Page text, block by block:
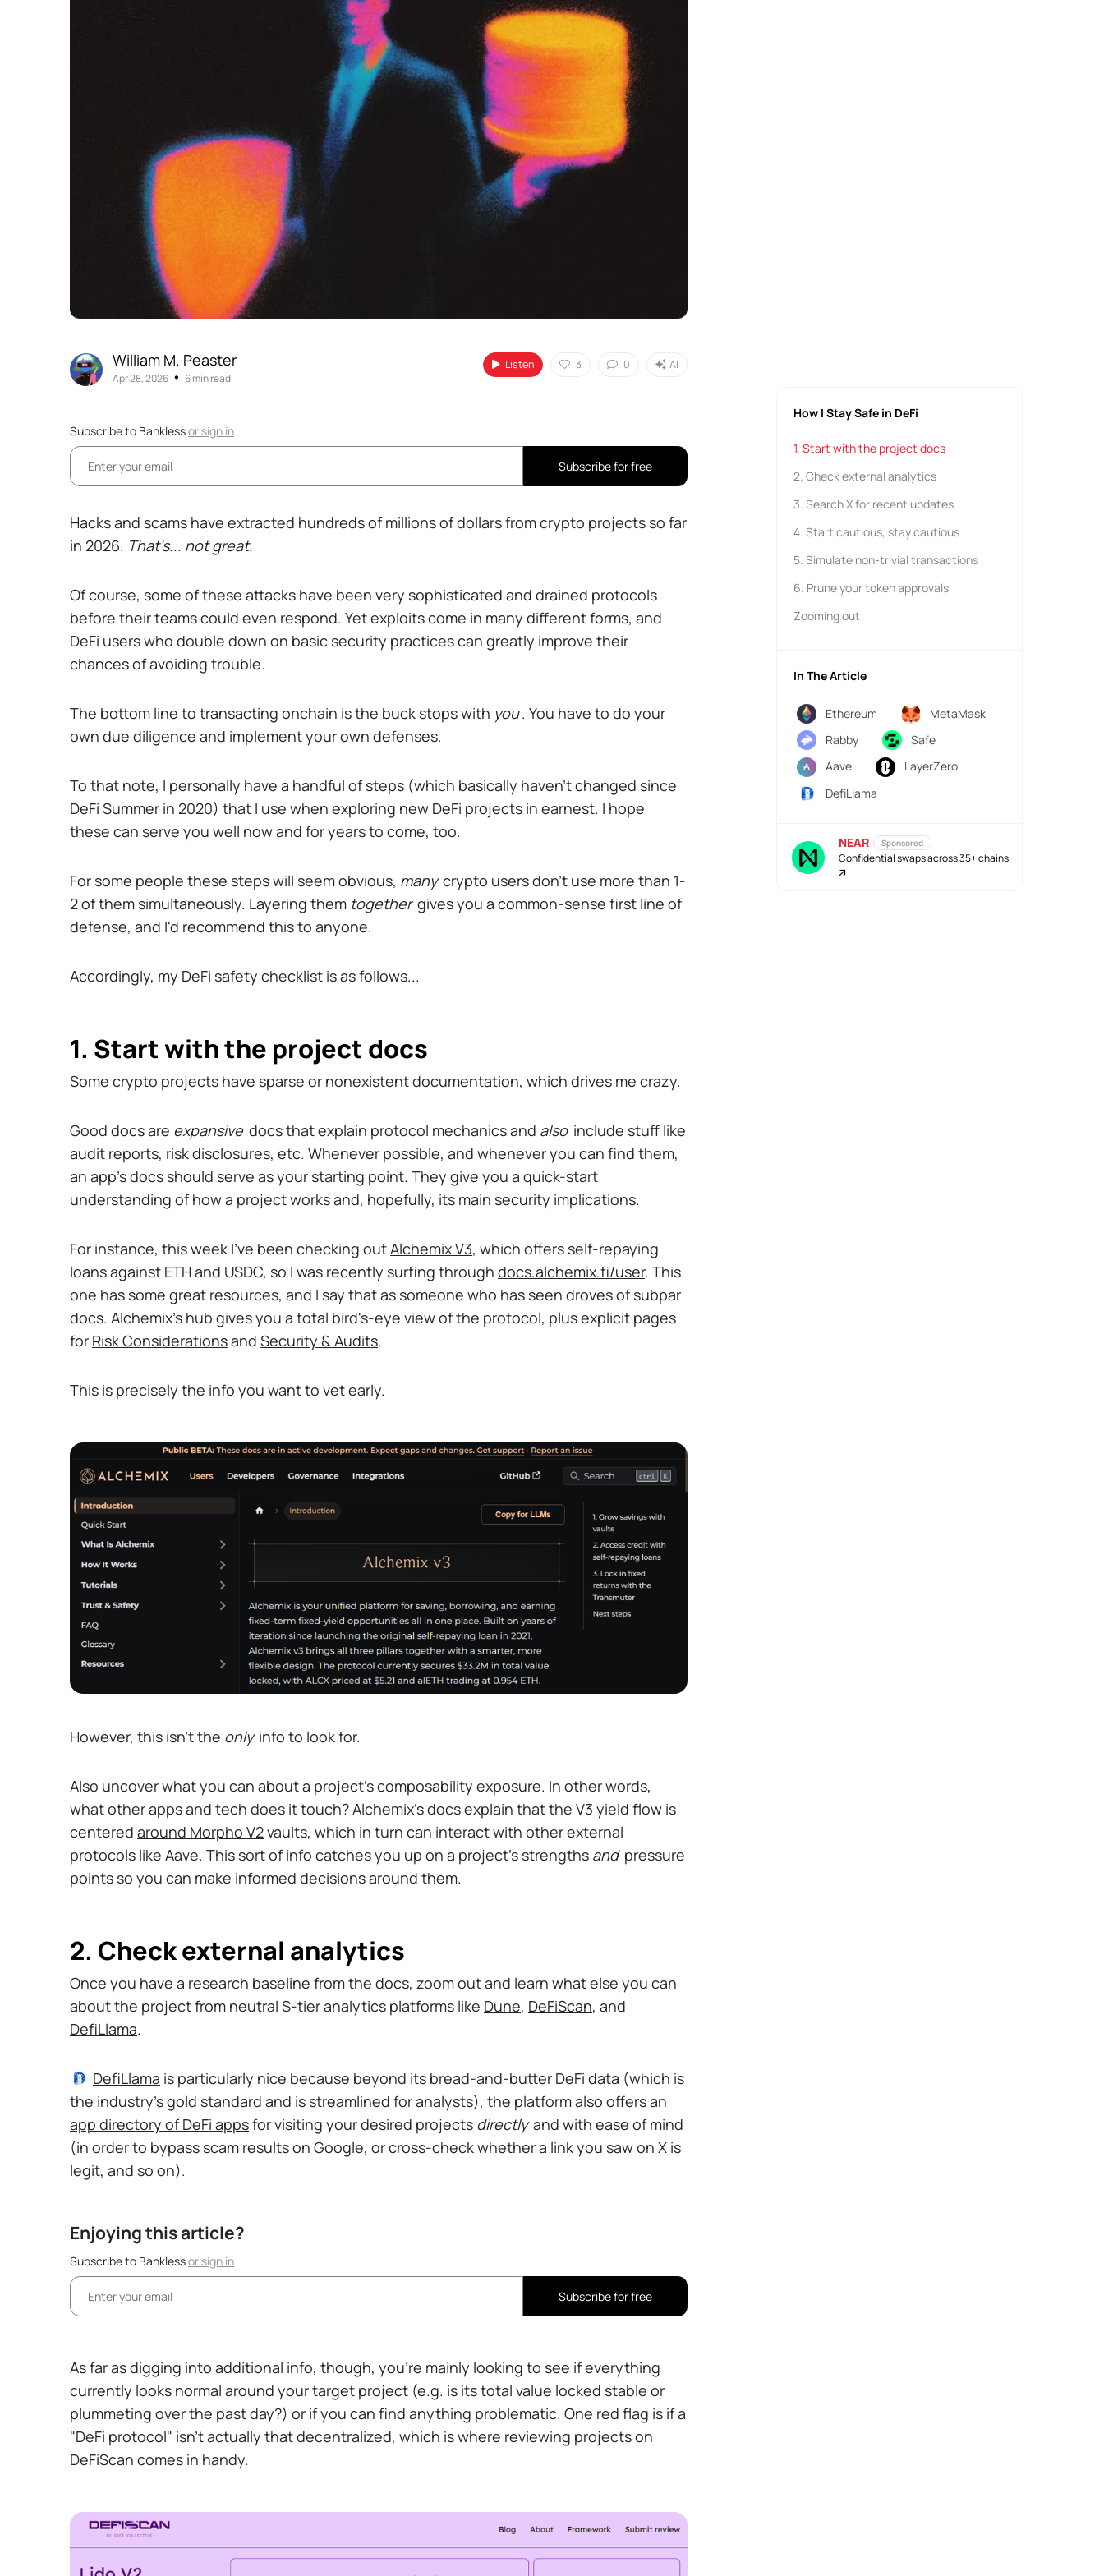
William M. Peaster
Apr 28, 2026• 6 min read
Listen 3 0 AI
Subscribe to Banklessorsign in
Subscribe for free
Hacks and scams have extracted hundreds of millions of dollars from crypto projects so far
in 2026. That's... not great.
Of course, some of these attacks have been very sophisticated and drained protocols
before their teams could even respond. Yet exploits come in many different forms, and
DeFi users who double down on basic security practices can greatly improve their
chances of avoiding trouble.
The bottom line to transacting onchain is the buck stops with you. You have to do your
own due diligence and implement your own defenses.
To that note, I personally have a handful of steps (which basically haven't changed since
DeFi Summer in 2020) that I use when exploring new DeFi projects in earnest. I hope
these can serve you well now and for years to come, too.
For some people these steps will seem obvious, manycrypto users don't use more than 1-
2 of them simultaneously. Layering them togethergives you a common-sense first line of
defense, and I'd recommend this to anyone.
Accordingly, my DeFi safety checklist is as follows...
1. Start with the project docs
Some crypto projects have sparse or nonexistent documentation, which drives me crazy.
Good docs are expansive docs that explain protocol mechanics and also include stuff like
audit reports, risk disclosures, etc. Whenever possible, and whenever you can find them,
an app's docs should serve as your starting point. They give you a quick-start
understanding of how a project works and, hopefully, its main security implications.
For instance, this week I've been checking outAlchemix V3, which offers self-repaying
loans against ETH and USDC, so I was recently surfing through docs.alchemix.fi/user. This
one has some great resources, and I say that as someone who has seen droves of subpar
docs. Alchemix's hub gives you a total bird's-eye view of the protocol, plus explicit pages
for Risk Considerationsand Security & Audits.
This is precisely the info you want to vet early.
However, this isn't the only info to look for.
Also uncover what you can about a project's composability exposure. In other words,
what other apps and tech does it touch? Alchemix's docs explain that the V3 yield flow is
centered around Morpho V2vaults, which in turn can interact with other external
protocols like Aave. This sort of info catches you up on a project's strengths and pressure
points so you can make informed decisions around them.
2. Check external analytics
Once you have a research baseline from the docs, zoom out and learn what else you can
about the project from neutral S-tier analytics platforms like Dune, DeFiScan, and
DefiLlama.
DefiLlama is particularly nice because beyond its bread-and-butter DeFi data (which is
the industry's gold standard and is streamlined for analysts), the platform also offers an
app directory of DeFi appsfor visiting your desired projects directlyand with ease of mind
(in order to bypass scam results on Google, or cross-check whether a link you saw on X is
legit, and so on).
Enjoying this article?
Subscribe to Banklessorsign in
Subscribe for free
As far as digging into additional info, though, you're mainly looking to see if everything
currently looks normal around your target project (e.g. is its total value locked stable or
plummeting over the past day?) or if you can find anything problematic. One red flag is if a
"DeFi protocol" isn't actually that decentralized, which is where reviewing projects on
DeFiScan comes in handy.
How I Stay Safe in DeFi
1. Start with the project docs
2. Check external analytics
3. Search X for recent updates
4. Start cautious, stay cautious
5. Simulate non-trivial transactions
6. Prune your token approvals
Zooming out
In The Article
Ethereum
MetaMask
Rabby
Safe
Aave
LayerZero
DefiLlama
NEAR Sponsored
Confidential swaps across 35+ chains